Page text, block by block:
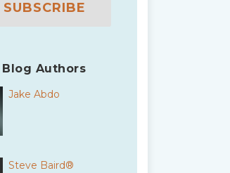
SUBSCRIBE
Blog Authors
Jake Abdo
Steve Baird®